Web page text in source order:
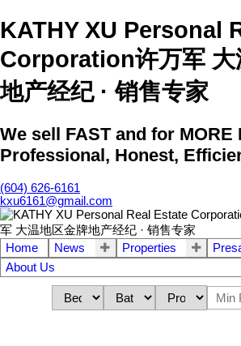
KATHY XU Personal
Corporation许万军 大
地产经纪 · 销售专家
We sell FAST and for MORE
Professional, Honest,
(604) 626-6161
kxu6161@gmail.com
Home News Properties
About Us